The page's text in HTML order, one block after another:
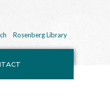
Rosenberg Library